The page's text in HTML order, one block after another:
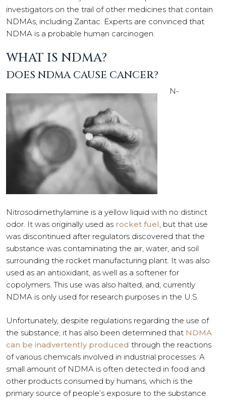
investigators on the trail of other medicines that contain
NDMAs, including Zantac. Experts are convinced that
NDMA is a probable human carcinogen.
WHAT IS NDMA?
DOES NDMA CAUSE CANCER?
N-
Nitrosodimethylamine is a yellow liquid with no distinct
odor. It was originally used as rocket fuel, but that use
was discontinued after regulators discovered that the
substance was contaminating the air, water, and soil
surrounding the rocket manufacturing plant. It was also
used as an antioxidant, as well as a softener for
copolymers. This use was also halted, and, currently
NDMA is only used for research purposes in the U.S.
Unfortunately, despite regulations regarding the use of
the substance, it has also been determined that NDMA
can be inadvertently produced through the reactions
of various chemicals involved in industrial processes. A
small amount of NDMA is often detected in food and
other products consumed by humans, which is the
primary source of people’s exposure to the substance.